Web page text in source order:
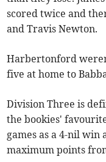
scored twice and
and Travis Newton.
Harbertonford
five at home to
Division Three is
the bookies'
games as a 4-nil win
maximum points